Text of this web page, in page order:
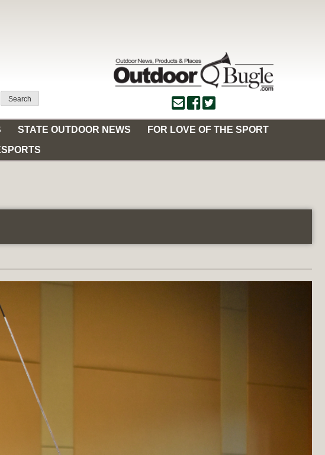
STATE OUTDOOR NEWS
FOR LOVE OF THE SPORT